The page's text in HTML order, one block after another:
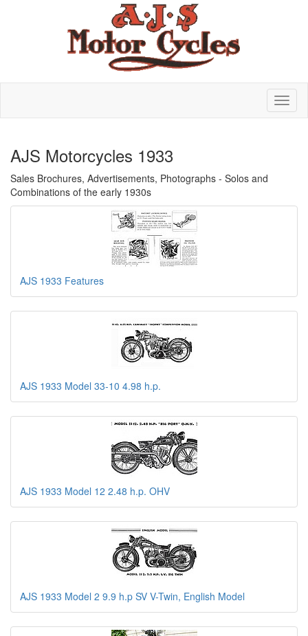
AJS Motorcycles 1933
Sales Brochures, Advertisements, Photographs - Solos and
Combinations of the early 1930s
AJS 1933 Features
AJS 1933 Model 33-10 4.98 h.p.
AJS 1933 Model 12 2.48 h.p. OHV
AJS 1933 Model 2 9.9 h.p SV V-Twin, English Model